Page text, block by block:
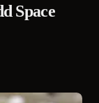
Space